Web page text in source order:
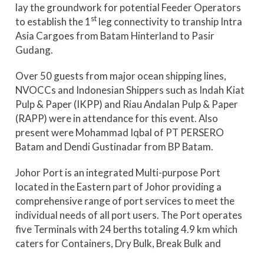
lay the groundwork for potential Feeder Operators
to establish the 1 st leg connectivity to tranship Intra
Asia Cargoes from Batam Hinterland to Pasir
Gudang.
Over 50 guests from major ocean shipping lines,
NVOCCs and Indonesian Shippers such as Indah Kiat
Pulp & Paper (IKPP) and Riau Andalan Pulp & Paper
(RAPP) were in attendance for this event. Also
present were Mohammad Iqbal of PT PERSERO
Batam and Dendi Gustinadar from BP Batam.
Johor Port is an integrated Multi-purpose Port
located in the Eastern part of Johor providing a
comprehensive range of port services to meet the
individual needs of all port users. The Port operates
five Terminals with 24 berths totaling 4.9 km which
caters for Containers, Dry Bulk, Break Bulk and